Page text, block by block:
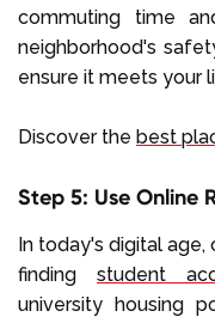
commuting time
neighborhood's
ensure it meets your
Discover the best
Step 5: Use Online
In today's digital age,
finding student
university housing